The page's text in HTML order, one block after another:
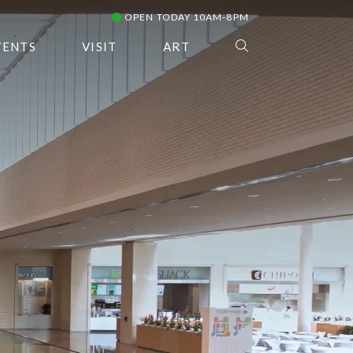
OPEN TODAY 10AM-8PM
VISIT ART